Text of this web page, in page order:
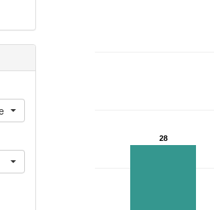
28
should not participate in protest actions